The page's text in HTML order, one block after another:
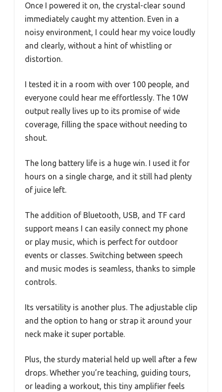
Once I powered it on, the crystal-clear sound
immediately caught my attention. Even in a
noisy environment, I could hear my voice loudly
and clearly, without a hint of whistling or
distortion.
I tested it in a room with over 100 people, and
everyone could hear me effortlessly. The 10W
output really lives up to its promise of wide
coverage, filling the space without needing to
shout.
The long battery life is a huge win. I used it for
hours on a single charge, and it still had plenty
of juice left.
The addition of Bluetooth, USB, and TF card
support means I can easily connect my phone
or play music, which is perfect for outdoor
events or classes. Switching between speech
and music modes is seamless, thanks to simple
controls.
Its versatility is another plus. The adjustable clip
and the option to hang or strap it around your
neck make it super portable.
Plus, the sturdy material held up well after a few
drops. Whether you’re teaching, guiding tours,
or leading a workout, this tiny amplifier feels